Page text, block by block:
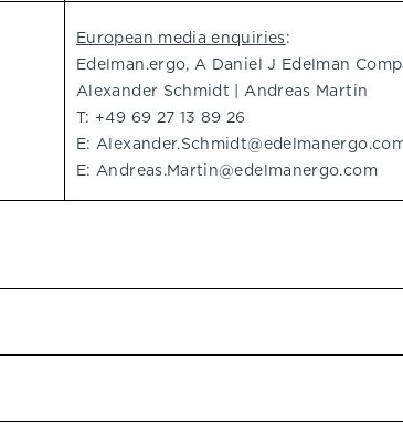
European media enquiries:
Edelman.ergo, A Daniel J Edelman
Alexander Schmidt | Andreas Martin
T: +49 69 27 13 89 26
E:
E:Andreas.Martin@edelmanergo.com